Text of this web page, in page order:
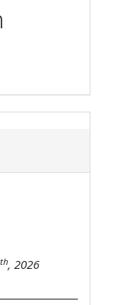
th, 2026